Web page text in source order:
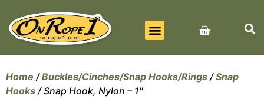
Home /Buckles/Cinches/Snap Hooks/Rings /Snap
Hooks / Snap Hook, Nylon – 1″